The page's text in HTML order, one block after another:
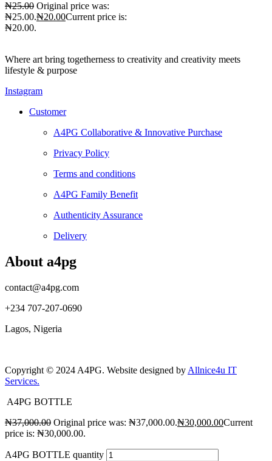
₦25.00 Original price was:
₦25.00.₦20.00Current price is:
₦20.00.
Where art bring togetherness to creativity and creativity meets
lifestyle & purpose
Instagram
Customer
A4PG Collaborative & Innovative Purchase
Privacy Policy
Terms and conditions
A4PG Family Benefit
Authenticity Assurance
Delivery
About a4pg
contact@a4pg.com
+234 707-207-0690
Lagos, Nigeria
Copyright © 2024 A4PG. Website designed by Allnice4u IT
Services.
A4PG BOTTLE
₦37,000.00 Original price was: ₦37,000.00.₦30,000.00Current
price is: ₦30,000.00.
A4PG BOTTLE quantity